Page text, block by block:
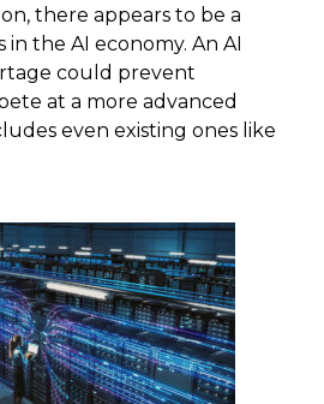
there appears to be a
in the AI economy. An AI
could prevent
at a more advanced
even existing ones like